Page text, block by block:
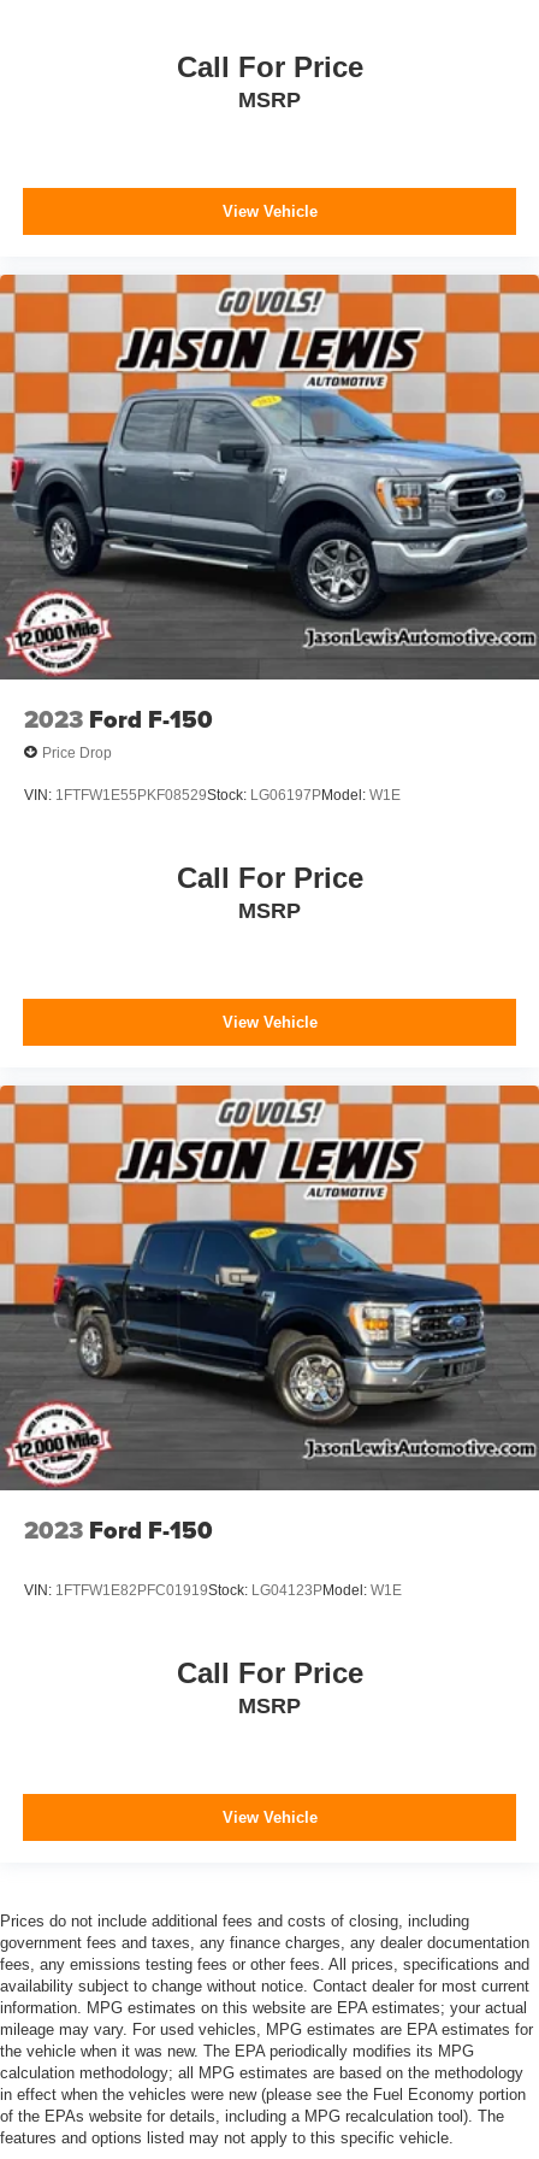
Call For Price
MSRP
View Vehicle
2023 Ford F-150
Price Drop
VIN: 1FTFW1E55PKF08529Stock: LG06197PModel: W1E
Call For Price
MSRP
View Vehicle
2023 Ford F-150
VIN: 1FTFW1E82PFC01919Stock: LG04123PModel: W1E
Call For Price
MSRP
View Vehicle
Prices do not include additional fees and costs of closing, including
government fees and taxes, any finance charges, any dealer documentation
fees, any emissions testing fees or other fees. All prices, specifications and
availability subject to change without notice. Contact dealer for most current
information. MPG estimates on this website are EPA estimates; your actual
mileage may vary. For used vehicles, MPG estimates are EPA estimates for
the vehicle when it was new. The EPA periodically modifies its MPG
calculation methodology; all MPG estimates are based on the methodology
in effect when the vehicles were new (please see the Fuel Economy portion
of the EPAs website for details, including a MPG recalculation tool). The
features and options listed may not apply to this specific vehicle.